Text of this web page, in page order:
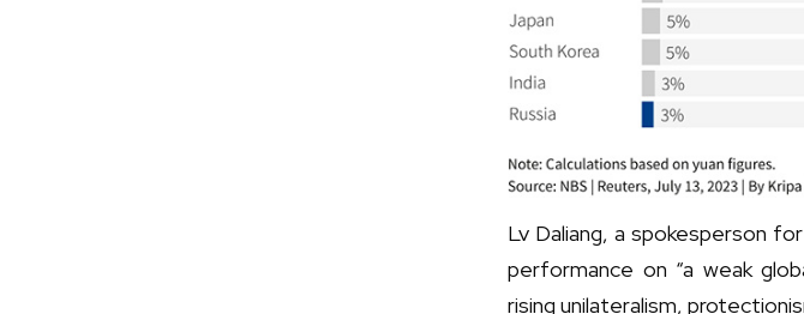
Lv Daliang, a spokesperson
performance on “a weak
rising unilateralism,